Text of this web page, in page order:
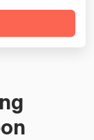
numerous